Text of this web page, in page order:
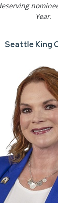
Year.
Seattle King